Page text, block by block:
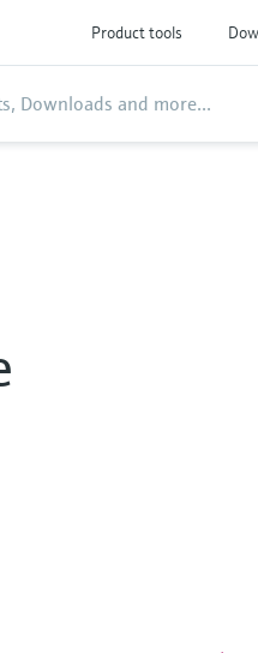
Product tools